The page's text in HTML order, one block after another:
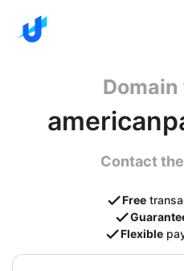
Contact
Free
Flexible